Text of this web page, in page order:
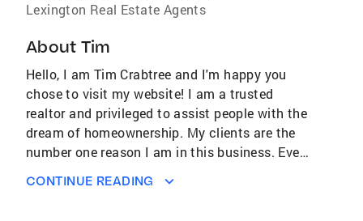
Lexington Real Estate Agents
About Tim
Hello, I am Tim Crabtree and I'm happy you
chose to visit my website! I am a trusted
realtor and privileged to assist people with the
dream of homeownership. My clients are the
number one reason I am in this business. Every
wants and needs of each person I assist. I use
CONTINUE READING